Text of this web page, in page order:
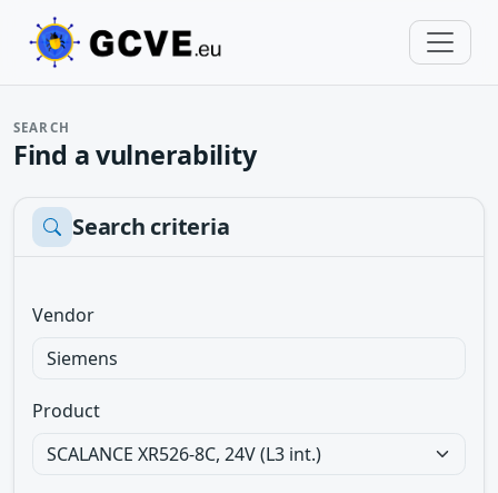
SEARCH
Find a vulnerability
Search criteria
Vendor
Product